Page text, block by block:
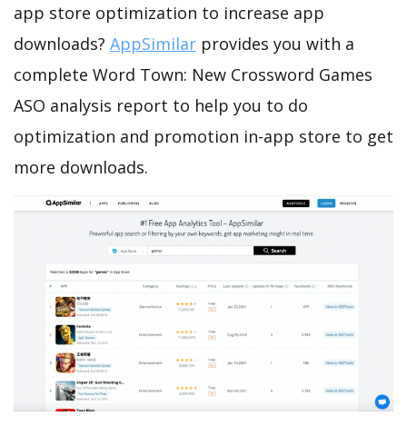
app store optimization to increase app
downloads? AppSimilar provides you with a
complete Word Town: New Crossword Games
ASO analysis report to help you to do
optimization and promotion in-app store to get
more downloads.